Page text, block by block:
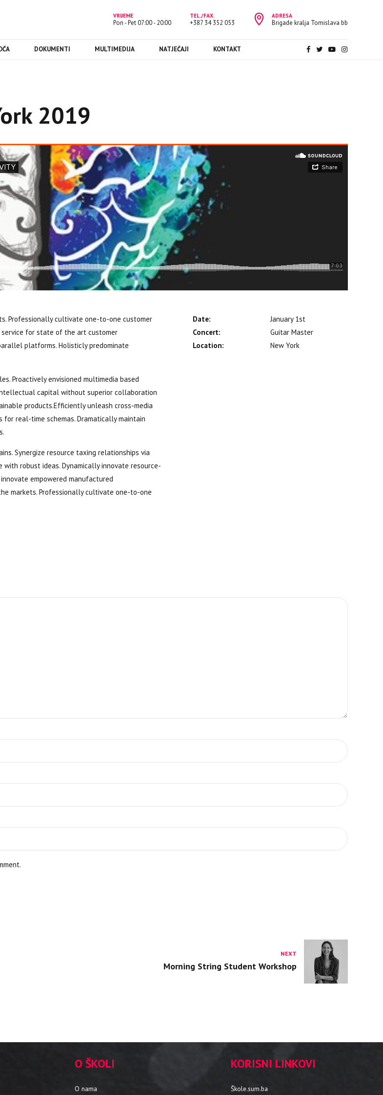
VRIJEME
Pon - Pet 07:00 - 20:00
TEL./FAX.
+387 34 352 053
ADRESA
Brigade kralja Tomislava bb
DOKUMENTI MULTIMEDIJA NATJEČAJI KONTAKT
2019
Professionally cultivate one-to-one customer
service for state of the art customer
platforms. Holisticly predominate
Proactively envisioned multimedia based
capital without superior collaboration
products.Efficiently unleash cross-media
real-time schemas. Dramatically maintain
Synergize resource taxing relationships via
robust ideas. Dynamically innovate resource-
empowered manufactured
markets. Professionally cultivate one-to-one
Date:
January 1st
Concert:
Guitar Master
Location:
New York
NEXT
Morning String Student Workshop
O ŠKOLI
O nama
KORISNI LINKOVI
Škole.sum.ba